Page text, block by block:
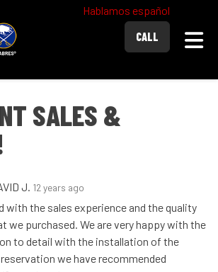
Hablamos español
CALL
SALES &
J. 12 years ago
with the sales experience and the quality
we purchased. We are very happy with the
to detail with the installation of the
we have recommended